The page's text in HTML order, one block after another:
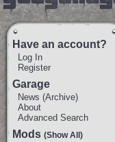
Have an account?
Log In
Register
Garage
News (Archive)
About
Advanced Search
Mods (Show All)